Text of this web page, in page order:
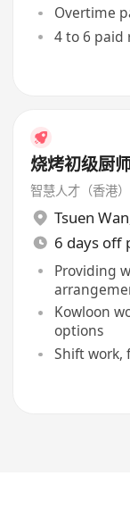
Overtime
4 to 6 paid
烧烤初级厨
智慧人才（香港）
Tsuen Wan
6 days off
Providing
Kowloon
options
Shift work,